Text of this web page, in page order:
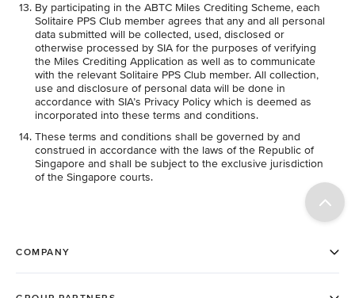
By participating in the ABTC Miles Crediting Scheme, each
Solitaire PPS Club member agrees that any and all personal
data submitted will be collected, used, disclosed or
otherwise processed by SIA for the purposes of verifying
the Miles Crediting Application as well as to communicate
with the relevant Solitaire PPS Club member. All collection,
use and disclosure of personal data will be done in
accordance with SIA’s Privacy Policy which is deemed as
incorporated into these terms and conditions.
These terms and conditions shall be governed by and
construed in accordance with the laws of the Republic of
Singapore and shall be subject to the exclusive jurisdiction
of the Singapore courts.